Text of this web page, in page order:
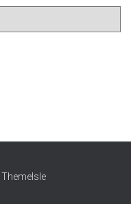
ThemeIsle